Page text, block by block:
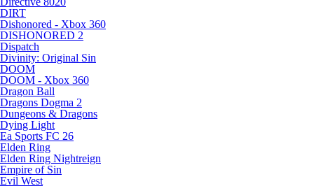
DIRT
Dishonored - Xbox 360
DISHONORED 2
Dispatch
Divinity: Original Sin
DOOM
DOOM - Xbox 360
Dragon Ball
Dragons Dogma 2
Dungeons & Dragons
Dying Light
Ea Sports FC 26
Elden Ring
Elden Ring Nightreign
Empire of Sin
Evil West